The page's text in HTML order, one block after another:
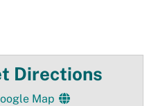
Directions
Map